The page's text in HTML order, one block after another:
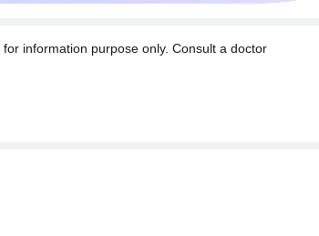
information purpose only. Consult a doctor